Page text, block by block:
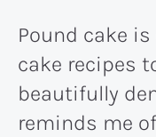
Pound cake
cake recipes
beautifully
reminds me